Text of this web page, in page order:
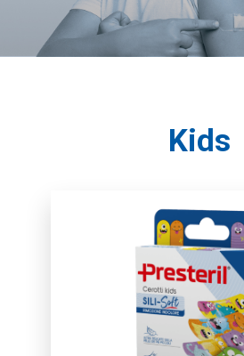
Kids